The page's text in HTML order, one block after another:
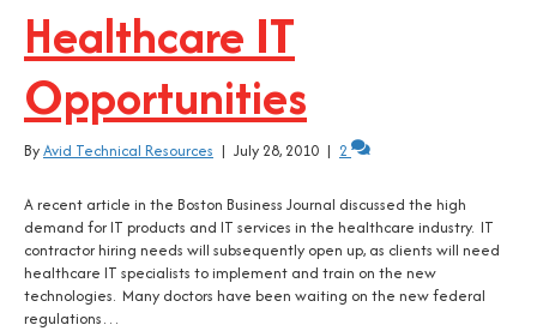
Healthcare IT
Opportunities
ByAvid Technical Resources | July 28, 2010 | 2
A recent article in the Boston Business Journal discussed the high
demand for IT products and IT services in the healthcare industry. IT
contractor hiring needs will subsequently open up, as clients will need
healthcare IT specialists to implement and train on the new
technologies. Many doctors have been waiting on the new federal
regulations…